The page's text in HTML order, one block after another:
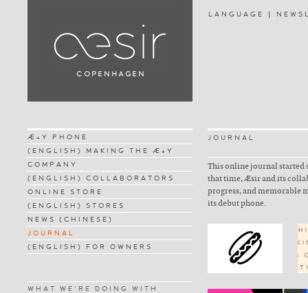
LANGUAGE
Æ+Y PHONE
(ENGLISH) MAKING THE Æ+Y
COMPANY
(ENGLISH) COLLABORATORS
ONLINE STORE
(ENGLISH) STORES
NEWS (CHINESE)
JOURNAL
(ENGLISH) FOR OWNERS
WHAT WE'RE DOING WITH
JOURNAL
This online journal started
that time, Æsir and its
progress, and memorable
its debut phone.